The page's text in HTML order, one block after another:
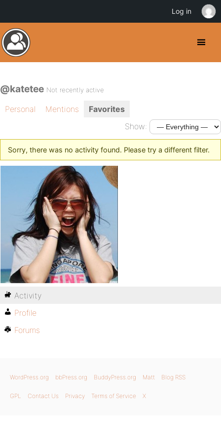
@katetee Not recently active
Personal Mentions
Favorites
Show:
Sorry, there was no activity found. Please try a different filter.
Activity
Profile
Forums
WordPress.org bbPress.org BuddyPress.org Matt Blog RSS
GPL Contact Us Privacy Terms of Service X
Log in